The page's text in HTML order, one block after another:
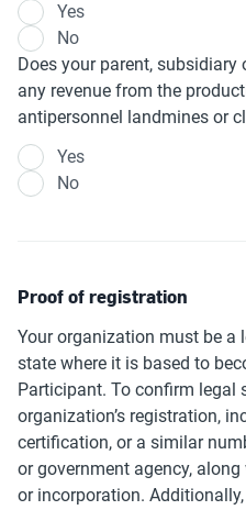
Yes
No
Does your parent,
any revenue from the
antipersonnel landmines or
Yes
No
Proof of registration
Your organization must be a
state where it is based to
Participant. To confirm legal
organization’s registration,
certification, or a similar
or government agency,
or incorporation.